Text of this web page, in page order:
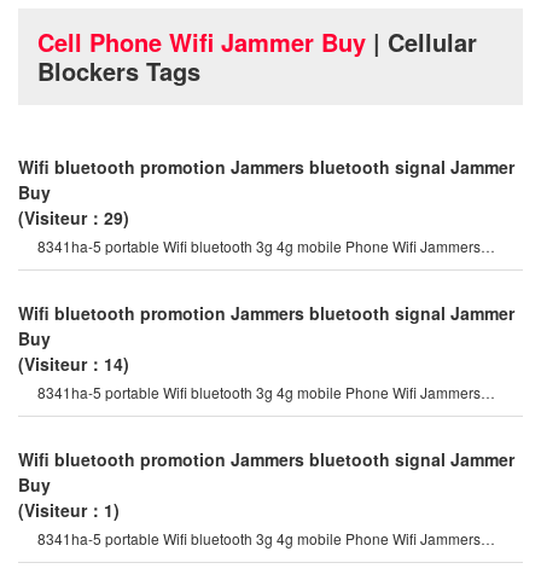
Cell Phone Wifi Jammer Buy | Cellular
Blockers Tags
Wifi bluetooth promotion Jammers bluetooth signal Jammer
Buy
(Visiteur：29)
8341ha-5 portable Wifi bluetooth 3g 4g mobile Phone Wifi Jammers
followed by the gps satellit
Wifi bluetooth promotion Jammers bluetooth signal Jammer
Buy
(Visiteur：14)
8341ha-5 portable Wifi bluetooth 3g 4g mobile Phone Wifi Jammers
followed by the gps satellit
Wifi bluetooth promotion Jammers bluetooth signal Jammer
Buy
(Visiteur：1)
8341ha-5 portable Wifi bluetooth 3g 4g mobile Phone Wifi Jammers
followed by the gps satellit